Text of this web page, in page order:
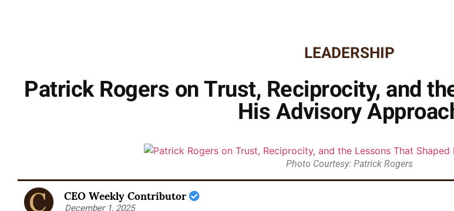
LEADERSHIP
Patrick Rogers on Trust, Reciprocity, and
His Advisory
Photo Courtesy: Patrick Rogers
CEO Weekly Contributor